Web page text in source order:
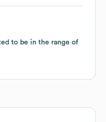
to be in the range of
to be in the range of